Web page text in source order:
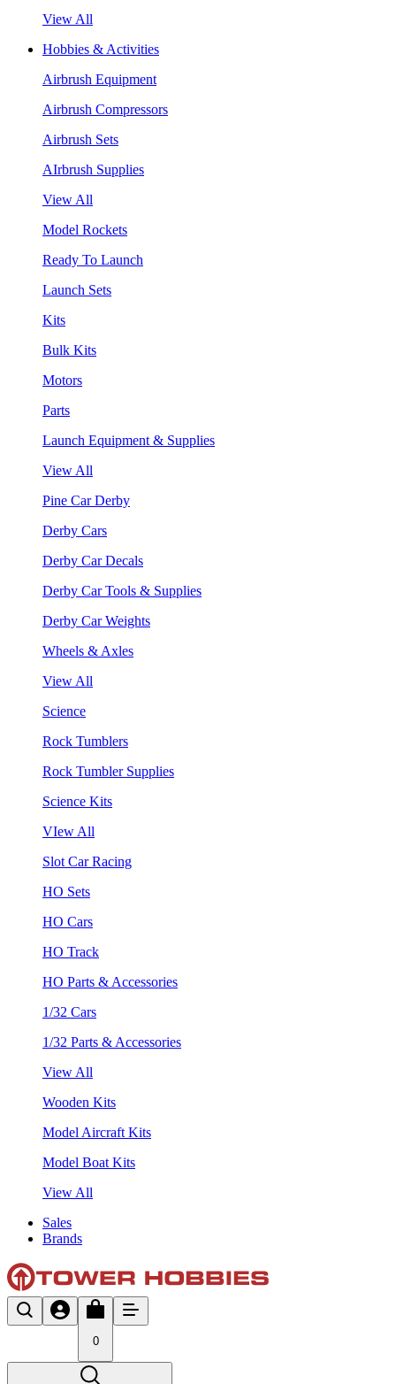
View All
Hobbies & Activities
Airbrush Equipment
Airbrush Compressors
Airbrush Sets
AIrbrush Supplies
View All
Model Rockets
Ready To Launch
Launch Sets
Kits
Bulk Kits
Motors
Parts
Launch Equipment & Supplies
View All
Pine Car Derby
Derby Cars
Derby Car Decals
Derby Car Tools & Supplies
Derby Car Weights
Wheels & Axles
View All
Science
Rock Tumblers
Rock Tumbler Supplies
Science Kits
VIew All
Slot Car Racing
HO Sets
HO Cars
HO Track
HO Parts & Accessories
1/32 Cars
1/32 Parts & Accessories
View All
Wooden Kits
Model Aircraft Kits
Model Boat Kits
View All
Sales
Brands
0